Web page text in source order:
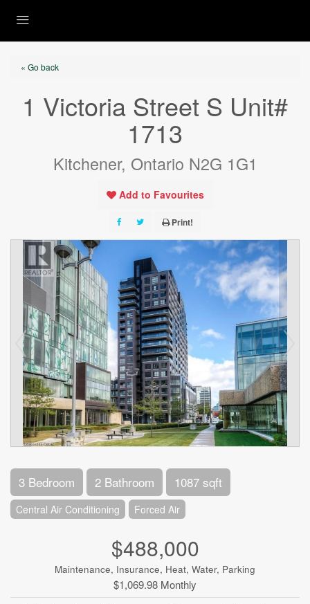
« Go back
1 Victoria Street S Unit#
1713
Kitchener, Ontario N2G 1G1
Add to Favourites
Print!
3 Bedroom 2 Bathroom 1087 sqft
Central Air Conditioning Forced Air
$488,000
Maintenance, Insurance, Heat, Water, Parking
$1,069.98 Monthly